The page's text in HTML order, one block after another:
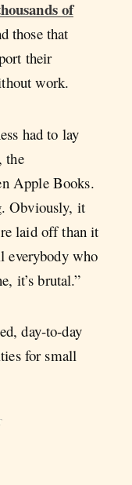
of
those that
their
work.
had to lay
the
Apple Books.
Obviously, it
laid off than it
everybody who
it’s brutal.”
day-to-day
for small